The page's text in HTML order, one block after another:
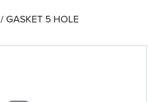
/ GASKET 5 HOLE